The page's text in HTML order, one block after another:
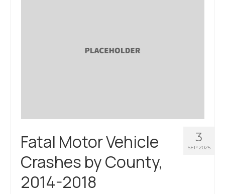
3
SEP 2025
Fatal Motor Vehicle
Crashes by County,
2014-2018